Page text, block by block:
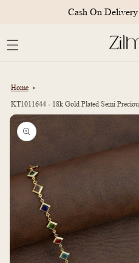
Cash On
Home
KT1011644 - 18k Gold Plated Semi
Skip to
product
information